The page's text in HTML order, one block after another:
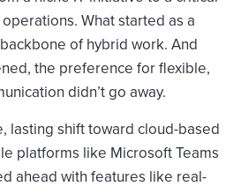
What started as a
of hybrid work. And
the preference for flexible,
didn’t go away.
lasting shift toward cloud-based
platforms like Microsoft Teams
ahead with features like real-